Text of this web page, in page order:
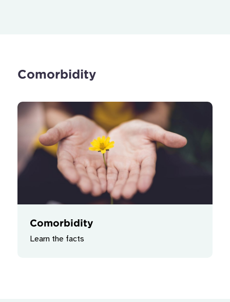
Comorbidity
Comorbidity
Learn the facts